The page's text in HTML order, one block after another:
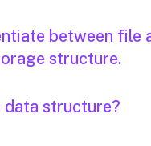
between file
structure.
data structure?